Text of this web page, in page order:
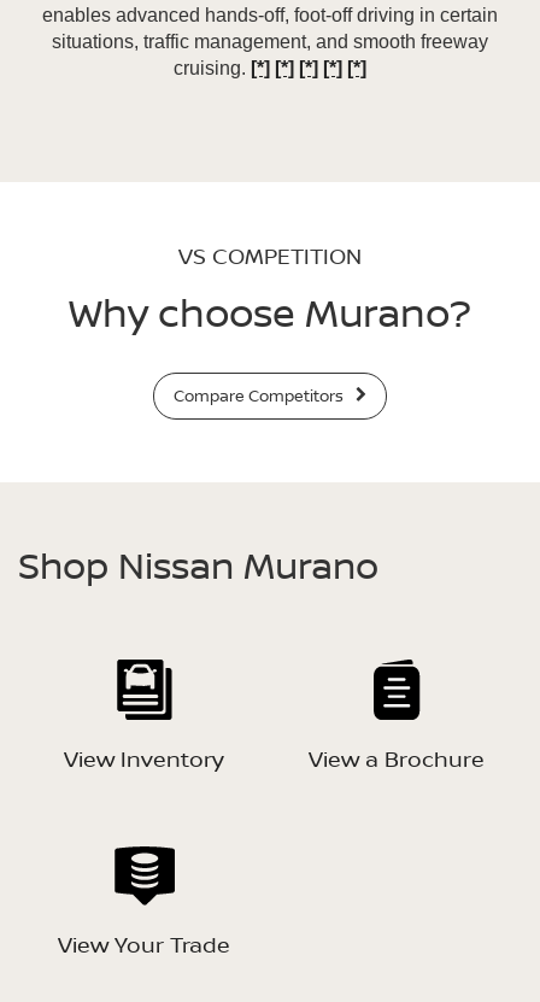
enables advanced hands-off, foot-off driving in certain
situations, traffic management, and smooth freeway
cruising. [*] [*] [*] [*] [*]
VS COMPETITION
Why choose Murano?
Compare Competitors
Shop Nissan Murano
View Inventory View a Brochure
View Your Trade